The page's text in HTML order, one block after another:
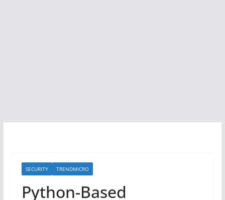
SECURITY TRENDMICRO
Python-Based